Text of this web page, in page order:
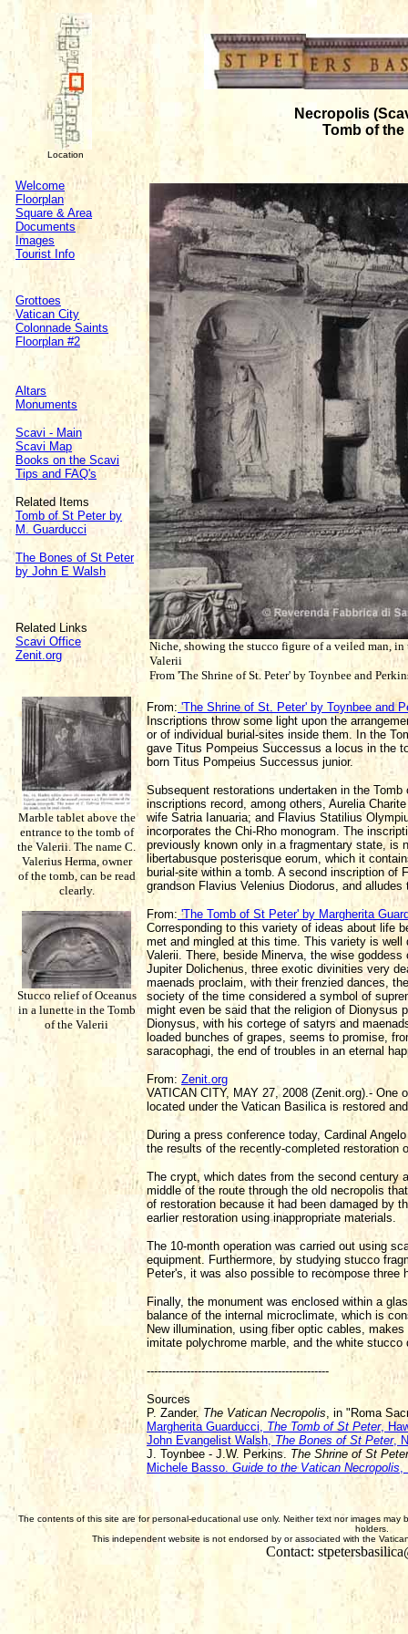
Location
Necropolis
Tomb of the
Welcome
Floorplan
Square & Area
Documents
Images
Tourist Info
Grottoes
Vatican City
Colonnade Saints
Floorplan #2
Altars
Monuments
Scavi - Main
Scavi Map
Books on the Scavi
Tips and FAQ's
Related Items
Tomb of St Peter by
M. Guarducci
The Bones of St Peter
by John E Walsh
Related Links
Scavi Office
Zenit.org
Marble tablet above the
entrance to the tomb of
the Valerii. The name C.
Valerius Herma, owner
of the tomb, can be read
clearly.
Stucco relief of Oceanus
in a lunette in the Tomb
of the Valerii
Niche, showing the stucco figure of a veiled man, in
Valerii
From 'The Shrine of St. Peter' by Toynbee and
From: 'The Shrine of St. Peter' by Toynbee and
Inscriptions throw some light upon the
or of individual burial-sites inside them. In the
gave Titus Pompeius Successus a locus in the
born Titus Pompeius Successus junior.
Subsequent restorations undertaken in the
inscriptions record, among others, Aurelia
wife Satria Ianuaria; and Flavius Statilius
incorporates the Chi-Rho monogram. The
previously known only in a fragmentary state, is
libertabusque posterisque eorum, which it
burial-site within a tomb. A second inscription of
grandson Flavius Velenius Diodorus, and
From: 'The Tomb of St Peter' by Margherita
Corresponding to this variety of ideas about life
met and mingled at this time. This variety is
Valerii. There, beside Minerva, the wise
Jupiter Dolichenus, three exotic divinities very
maenads proclaim, with their frenzied dances,
society of the time considered a symbol of
might even be said that the religion of Dionysus
Dionysus, with his cortege of satyrs and
loaded bunches of grapes, seems to promise,
saracophagi, the end of troubles in an eternal
From: Zenit.org
VATICAN CITY, MAY 27, 2008 (Zenit.org).-
located under the Vatican Basilica is restored
During a press conference today, Cardinal
the results of the recently-completed restoration
The crypt, which dates from the second
middle of the route through the old necropolis
of restoration because it had been damaged by
earlier restoration using inappropriate materials.
The 10-month operation was carried out using
equipment. Furthermore, by studying stucco
Peter's, it was also possible to recompose
Finally, the monument was enclosed within a
balance of the internal microclimate, which is
New illumination, using fiber optic cables,
imitate polychrome marble, and the white
--------------------------------------------------
Sources
P. Zander. The Vatican Necropolis, in "Roma
Margherita Guarducci, The Tomb of St Peter,
John Evangelist Walsh, The Bones of St Peter,
J. Toynbee - J.W. Perkins. The Shrine of St
Michele Basso. Guide to the Vatican Necropolis,
The contents of this site are for personal-educational use only. Neither text nor images
holders.
This independent website is not endorsed by or associated with the
Contact: